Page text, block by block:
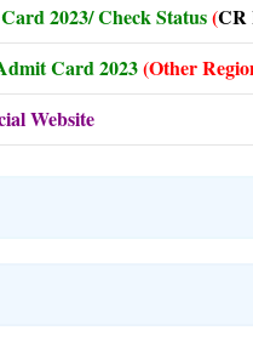
2023/ Check Status(CR
Card 2023(Other
Website